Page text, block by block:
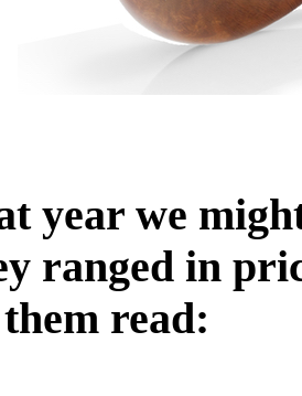
year we
ranged in
read: